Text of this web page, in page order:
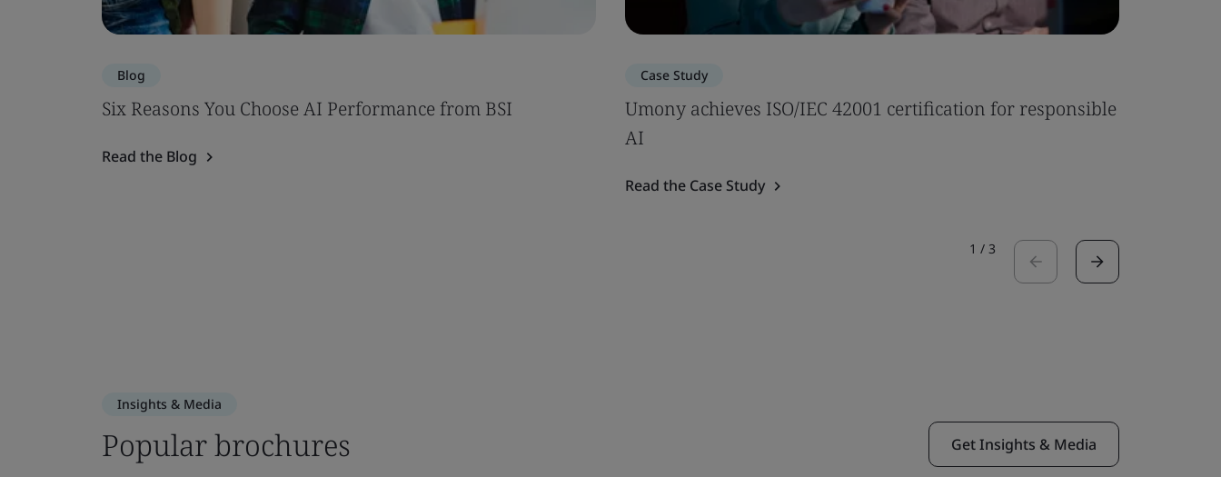
Blog
Six Reasons You Choose AI Performance from BSI
Read the Blog
Case Study
Umony achieves ISO/IEC 42001 certification for responsible
AI
Read the Case Study
1 / 3
Insights & Media
Popular brochures Get Insights & Media